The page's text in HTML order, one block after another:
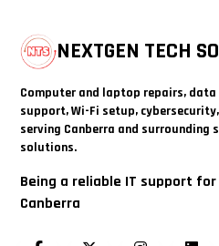
NEXTGEN TECH
Computer and laptop repairs, data
support, Wi-Fi setup,
serving Canberra and
solutions.
Being a reliable IT support for
Canberra